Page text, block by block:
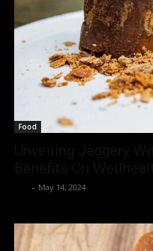
Food
- May 14, 2024